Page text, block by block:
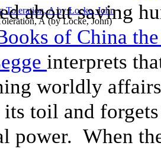
A(byLocke, John)
about saving
of China
interprets
worldly
its toil and
power. When